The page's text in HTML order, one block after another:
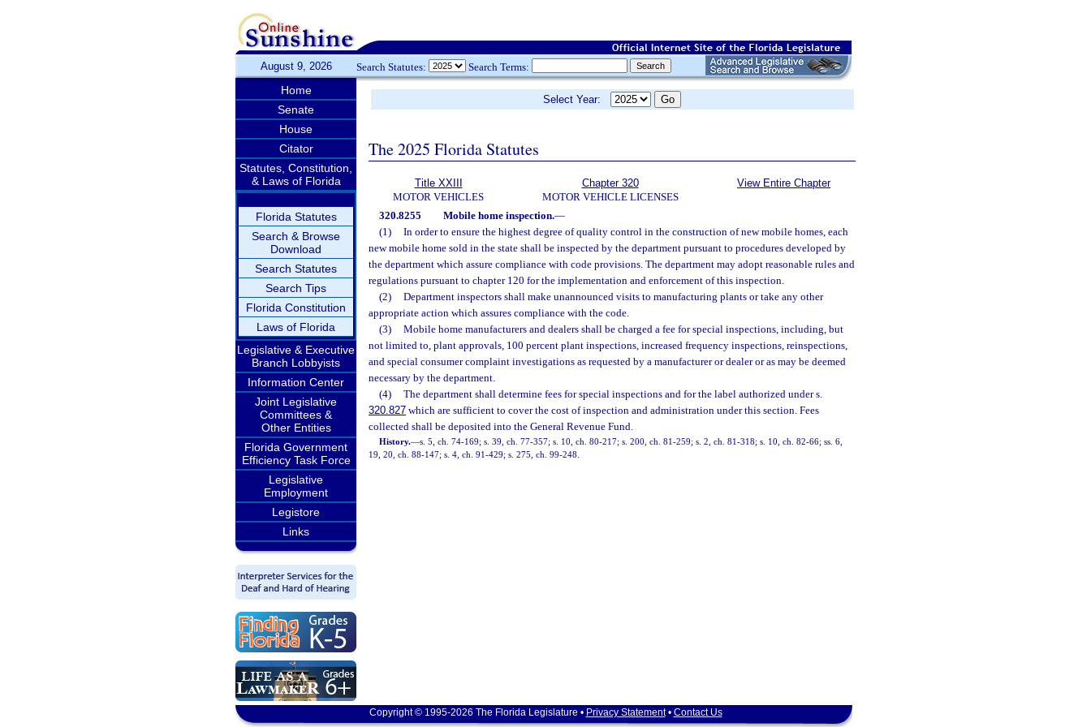
August 9, 2026 Search Statutes: Search Terms:
Home
Senate
House
Citator
Statutes, Constitution,
& Laws of Florida
Florida Statutes
Search & Browse
Download
Search Statutes
Search Tips
Florida Constitution
Laws of Florida
Legislative & Executive
Branch Lobbyists
Information Center
Joint Legislative
Committees &
Other Entities
Florida Government
Efficiency Task Force
Legislative
Employment
Legistore
Links
Select Year:
The 2025 Florida Statutes
Title XXIII
MOTOR VEHICLES
Chapter 320
MOTOR VEHICLE LICENSES
View Entire Chapter
320.8255 Mobile home inspection.—
(1)
In order to ensure the highest degree of quality control in the construction of new mobile homes, each
new mobile home sold in the state shall be inspected by the department pursuant to procedures developed by
the department which assure compliance with code provisions. The department may adopt reasonable rules and
regulations pursuant to chapter 120 for the implementation and enforcement of this inspection.
(2)
Department inspectors shall make unannounced visits to manufacturing plants or take any other
appropriate action which assures compliance with the code.
(3)
Mobile home manufacturers and dealers shall be charged a fee for special inspections, including, but
not limited to, plant approvals, 100 percent plant inspections, increased frequency inspections, reinspections,
and special consumer complaint investigations as requested by a manufacturer or dealer or as may be deemed
necessary by the department.
(4)
The department shall determine fees for special inspections and for the label authorized under s.
320.827 which are sufficient to cover the cost of inspection and administration under this section. Fees
collected shall be deposited into the General Revenue Fund.
History.—s. 5, ch. 74-169; s. 39, ch. 77-357; s. 10, ch. 80-217; s. 200, ch. 81-259; s. 2, ch. 81-318; s. 10, ch. 82-66; ss. 6,
19, 20, ch. 88-147; s. 4, ch. 91-429; s. 275, ch. 99-248.
Copyright © 1995-2026 The Florida Legislature • Privacy Statement• Contact Us